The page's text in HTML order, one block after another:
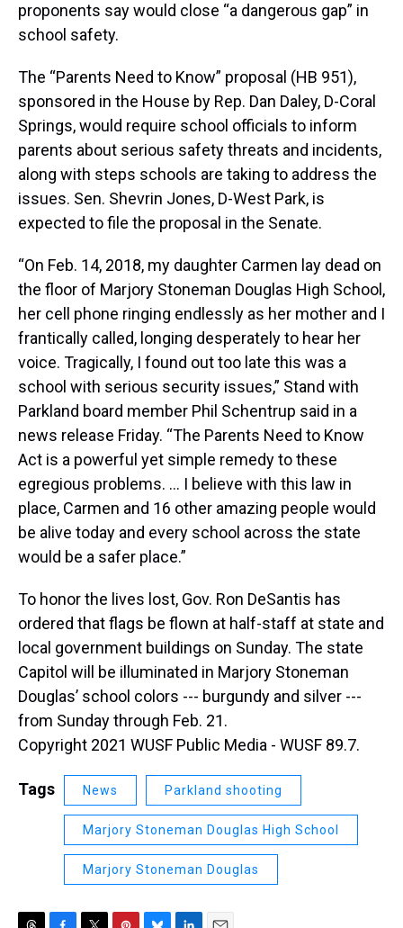
proponents say would close “a dangerous gap” in
school safety.
The “Parents Need to Know” proposal (HB 951),
sponsored in the House by Rep. Dan Daley, D-Coral
Springs, would require school officials to inform
parents about serious safety threats and incidents,
along with steps schools are taking to address the
issues. Sen. Shevrin Jones, D-West Park, is
expected to file the proposal in the Senate.
“On Feb. 14, 2018, my daughter Carmen lay dead on
the floor of Marjory Stoneman Douglas High School,
her cell phone ringing endlessly as her mother and I
frantically called, longing desperately to hear her
voice. Tragically, I found out too late this was a
school with serious security issues,” Stand with
Parkland board member Phil Schentrup said in a
news release Friday. “The Parents Need to Know
Act is a powerful yet simple remedy to these
egregious problems. … I believe with this law in
place, Carmen and 16 other amazing people would
be alive today and every school across the state
would be a safer place.”
To honor the lives lost, Gov. Ron DeSantis has
ordered that flags be flown at half-staff at state and
local government buildings on Sunday. The state
Capitol will be illuminated in Marjory Stoneman
Douglas’ school colors --- burgundy and silver ---
from Sunday through Feb. 21.
Copyright 2021 WUSF Public Media - WUSF 89.7.
Tags News Parkland shooting
Marjory Stoneman Douglas High School
Marjory Stoneman Douglas